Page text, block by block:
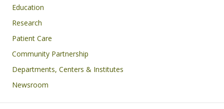
Education
Research
Patient Care
Community Partnership
Departments, Centers & Institutes
Newsroom